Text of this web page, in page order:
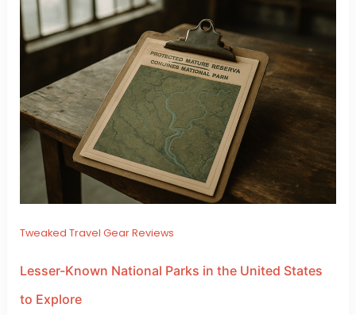
Tweaked Travel Gear Reviews
Lesser-Known National Parks in the United States
to Explore